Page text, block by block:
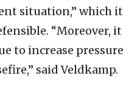
situation,” which it
“Moreover, it
to increase pressure
said Veldkamp.